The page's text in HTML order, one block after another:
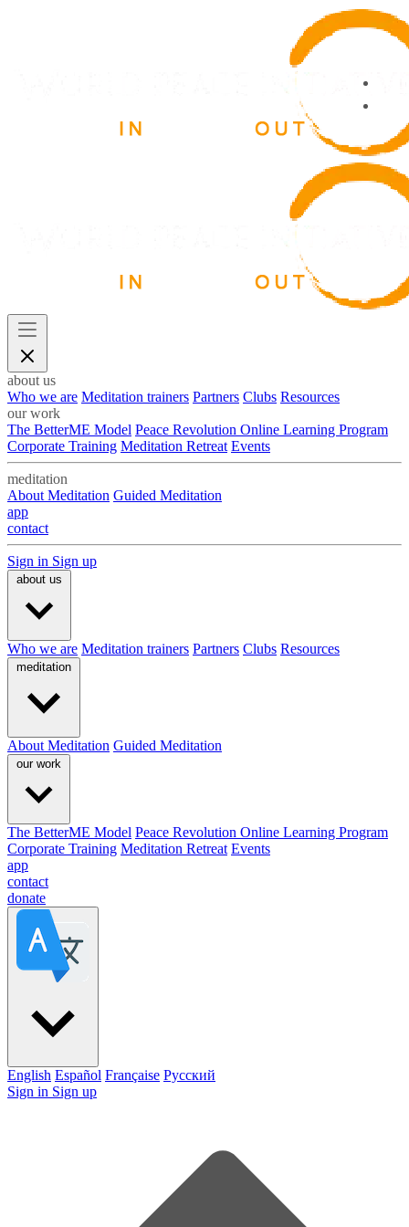
about us
Who we are Meditation trainers Partners Clubs Resources
our work
The BetterME Model Peace Revolution Online Learning Program
Corporate Training Meditation Retreat Events
meditation
About Meditation Guided Meditation
app
contact
Sign in Sign up
about us
Who we are Meditation trainers Partners Clubs Resources
meditation
About Meditation Guided Meditation
our work
The BetterME Model Peace Revolution Online Learning Program
Corporate Training Meditation Retreat Events
app
contact
donate
English Español Française Pусский
Sign in Sign up